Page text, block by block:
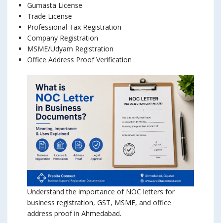
Gumasta License
Trade License
Professional Tax Registration
Company Registration
MSME/Udyam Registration
Office Address Proof Verification
Understand the importance of NOC letters for
business registration, GST, MSME, and office
address proof in Ahmedabad.